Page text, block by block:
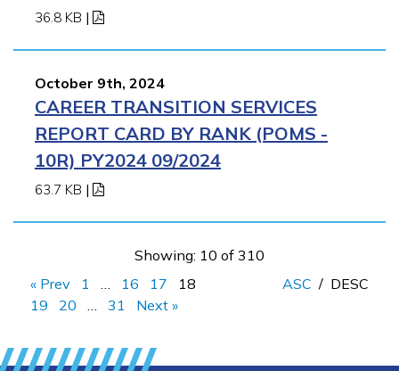
36.8 KB |
October 9th, 2024
CAREER TRANSITION SERVICES
REPORT CARD BY RANK (POMS -
10R) PY2024 09/2024
63.7 KB |
Showing: 10 of 310
« Prev
1 16 17
18
19
20 31 Next »
ASC / DESC